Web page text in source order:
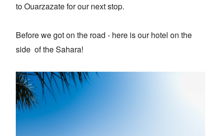
to Ouarzazate for our next stop.
Before we got on the road - here is our hotel on the
side of the Sahara!